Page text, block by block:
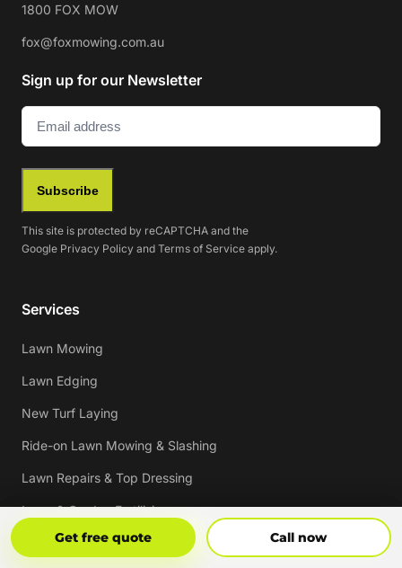
Get free quote Call now
1800 FOX MOW
fox@foxmowing.com.au
Sign up for our Newsletter
Email (Required)
Subscribe
This site is protected by reCAPTCHA and the
Google Privacy Policy and Terms of Service apply.
Services
Lawn Mowing
Lawn Edging
New Turf Laying
Ride-on Lawn Mowing & Slashing
Lawn Repairs & Top Dressing
Lawn & Garden Fertilising
Lawn & Garden Weed Spraying
Get Free Quote Call Now